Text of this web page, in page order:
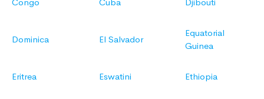
Dominica El Salvador
Equatorial
Guinea
Eritrea Eswatini Ethiopia